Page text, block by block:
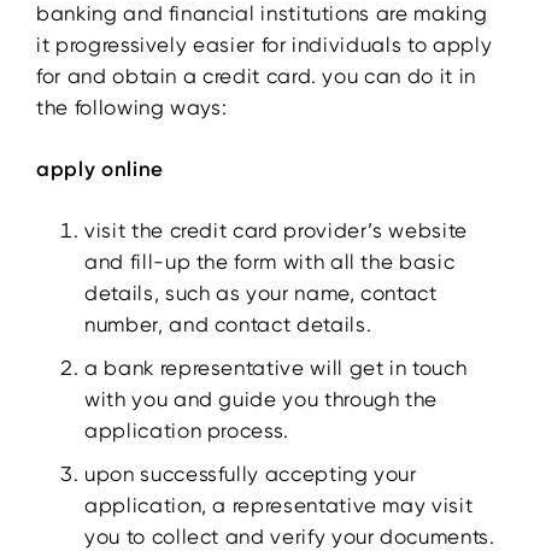
banking and financial institutions are making
it progressively easier for individuals to apply
for and obtain a credit card. you can do it in
the following ways:
apply online
visit the credit card provider’s website
and fill-up the form with all the basic
details, such as your name, contact
number, and contact details.
a bank representative will get in touch
with you and guide you through the
application process.
upon successfully accepting your
application, a representative may visit
you to collect and verify your documents.